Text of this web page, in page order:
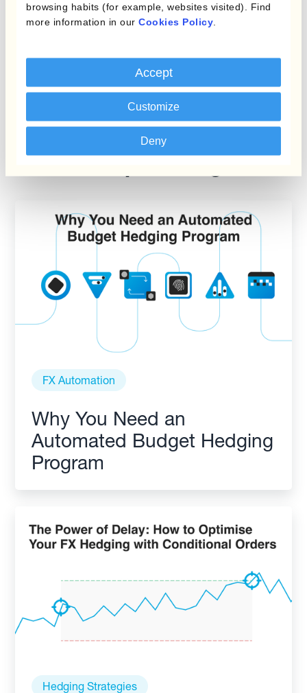
browsing habits (for example, websites visited). Find
more information in our Cookies Policy
Accept
Customize
Deny
Barcelona. He holds degrees from the
University of Amsterdam and from the
Keep reading
FX Automation
Why You Need an
Automated Budget Hedging
Program
Hedging Strategies